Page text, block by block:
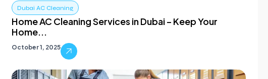
Dubai AC Cleaning
Home AC Cleaning Services in Dubai – Keep Your
Home...
October 1, 2025